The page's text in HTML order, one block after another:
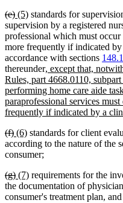
deleted
text
begin
(e)deleted
text
end
new
text
begin
(5)new
text
end
standards for
supervision by a registered
professional which must
more frequently if indicated by
accordance with sections
thereundernew
text
begin
, except that,
Rules, part 4668.0110,
performing home care aide
paraprofessional services
frequently if indicated by a
deleted
text
begin
(f)deleted
text
end
new
text
begin
(6)new
text
end
standards for client
according to the nature of the
consumer;
deleted
text
begin
(g)deleted
text
end
new
text
begin
(7)new
text
end
requirements for the
the documentation of
consumer's treatment plan,